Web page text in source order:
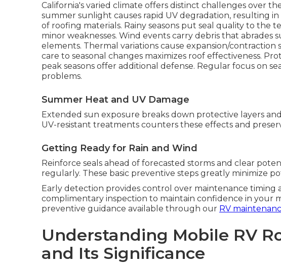
California's varied climate offers distinct challenges over
summer sunlight causes rapid UV degradation, resulting
of roofing materials. Rainy seasons put seal quality to the
minor weaknesses. Wind events carry debris that abrades
elements. Thermal variations cause expansion/contraction
care to seasonal changes maximizes roof effectiveness.
peak seasons offer additional defense. Regular focus on
problems.
Summer Heat and UV Damage
Extended sun exposure breaks down protective layers
UV-resistant treatments counters these effects and
Getting Ready for Rain and Wind
Reinforce seals ahead of forecasted storms and clear
regularly. These basic preventive steps greatly minimize
Early detection provides control over maintenance timing
complimentary inspection to maintain confidence in your
preventive guidance available through our RV
Understanding Mobile RV
and Its Significance